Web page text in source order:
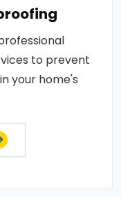
to prevent
your home's